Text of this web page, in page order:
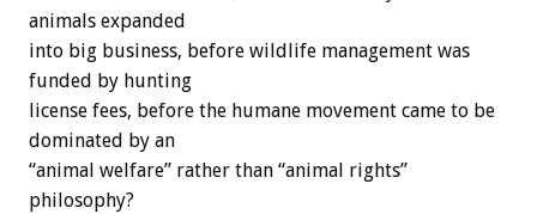
animals expanded
into big business, before wildlife management was
funded by hunting
license fees, before the humane movement came to be
dominated by an
“animal welfare” rather than “animal rights”
philosophy?